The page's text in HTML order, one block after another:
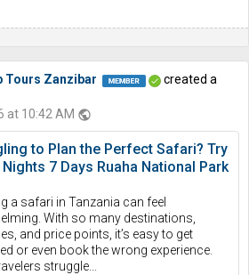
Tours Zanzibar
created a
at 10:42 AM public
to Plan the Perfect Safari? Try
7 Days Ruaha National Park
a safari in Tanzania can feel
With so many destinations,
and price points, it’s easy to get
or even book the wrong experience.
struggle...